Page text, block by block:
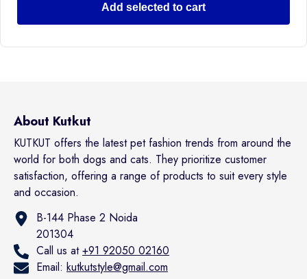
Add selected to cart
About Kutkut
KUTKUT offers the latest pet fashion trends from around the
world for both dogs and cats. They prioritize customer
satisfaction, offering a range of products to suit every style
and occasion.
B-144 Phase 2 Noida
201304
Call us at+91 92050 02160
Email: kutkutstyle@gmail.com